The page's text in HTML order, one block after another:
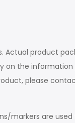
Actual product
on the
please
markers are